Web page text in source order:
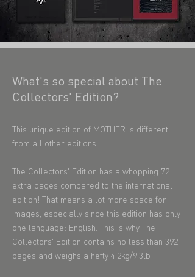
What's so special about The
Collectors' Edition?
This unique edition of MOTHER is different
from all other editions
​The Collectors' Edition has a whopping 72
extra pages compared to the international
edition! That means a lot more space for
images, especially since this edition has only
one language: English. This is why The
Collectors' Edition contains no less than 392
pages and weighs a hefty 4,2kg/9.3lb!